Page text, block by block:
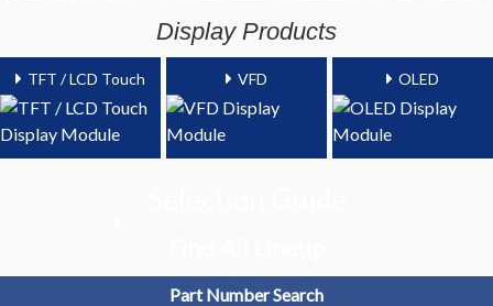
Display Products
TFT / LCD Touch VFD OLED
Part Number Search